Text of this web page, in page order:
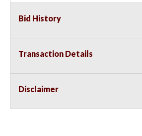
Bid History
Transaction Details
Disclaimer